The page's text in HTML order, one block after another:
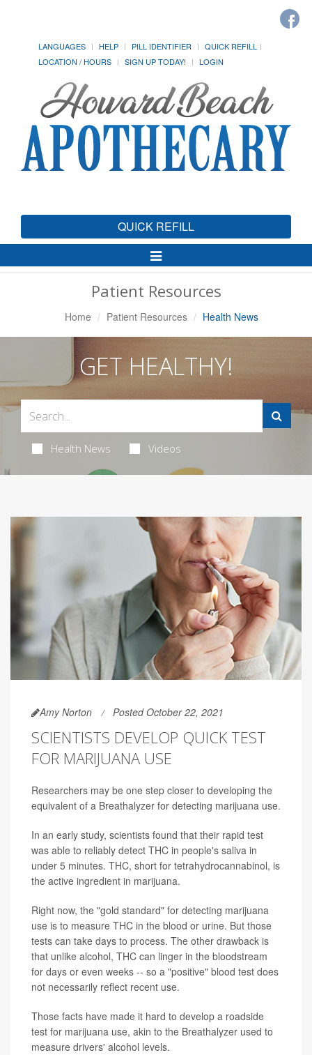
LANGUAGES HELP PILL IDENTIFIER
QUICK REFILL
LOCATION / HOURS
SIGN UP TODAY! LOGIN
QUICK REFILL
Toggle
Navigation
Patient Resources
Home Patient Resources Health News
GET HEALTHY!
Health News Videos
Amy Norton Posted October 22, 2021
SCIENTISTS DEVELOP QUICK TEST
FOR MARIJUANA USE
Researchers may be one step closer to developing the
equivalent of a Breathalyzer for detecting marijuana use.
In an early study, scientists found that their rapid test
was able to reliably detect THC in people's saliva in
under 5 minutes. THC, short for tetrahydrocannabinol, is
the active ingredient in marijuana.
Right now, the "gold standard" for detecting marijuana
use is to measure THC in the blood or urine. But those
tests can take days to process. The other drawback is
that unlike alcohol, THC can linger in the bloodstream
for days or even weeks -- so a "positive" blood test does
not necessarily reflect recent use.
Those facts have made it hard to develop a roadside
test for marijuana use, akin to the Breathalyzer used to
measure drivers' alcohol levels.